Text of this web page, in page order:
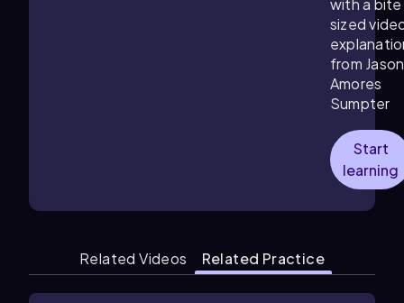
with a bite
sized
from Jason
Amores
Sumpter
Start
learning
Related Videos Related Practice